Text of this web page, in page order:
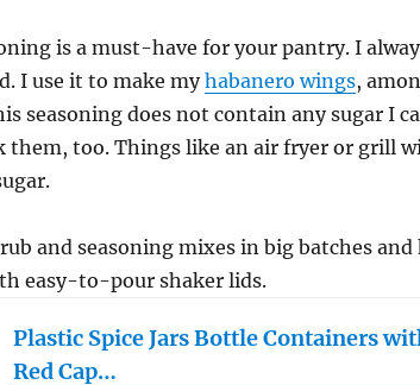
is a must-have for your pantry. I
I use it to make myhabanero wings,
seasoning does not contain any sugar I
them, too. Things like an air fryer or grill
and seasoning mixes in big batches and
easy-to-pour shaker lids.
Plastic Spice Jars Bottle Containers
Red Cap…